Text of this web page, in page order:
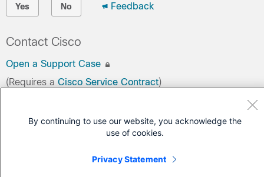
Yes No Feedback
Contact Cisco
Open a Support Case
(Requires a Cisco Service Contract)
By continuing to use our website, you acknowledge the
use of cookies.
Privacy Statement